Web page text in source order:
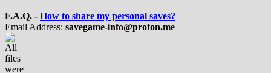
F.A.Q. - How to share my personal saves?
Email Address: savegame-info@proton.me